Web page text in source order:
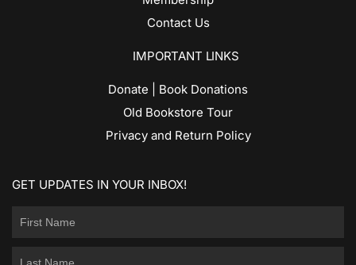
Contact Us
IMPORTANT LINKS
Donate | Book Donations
Old Bookstore Tour
Privacy and Return Policy
GET UPDATES IN YOUR INBOX!